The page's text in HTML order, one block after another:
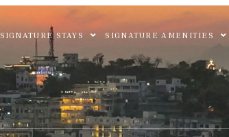
SIGNATURE STAYS SIGNATURE AMENITIES